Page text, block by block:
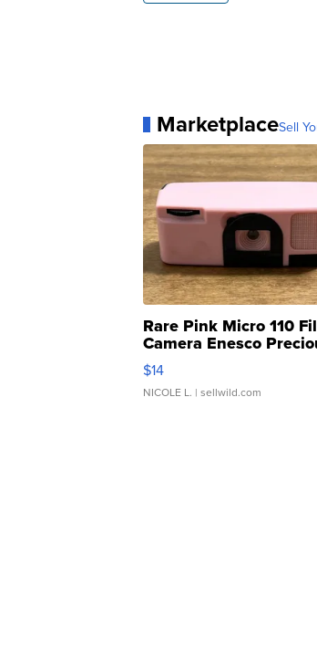
MarketplaceSell
Rare Pink Micro 110
Camera Enesco
Moments TD4
$14
NICOLE L. | sellwild.com